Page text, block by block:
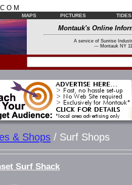
O M
MAPS PICTURES TIDES
Montauk's Online
A service of Sunrise
--- Montauk NY
& Shops / Surf Shops
Surf Shack